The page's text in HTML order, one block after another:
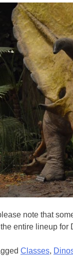
note that
entire lineup for
Classes,